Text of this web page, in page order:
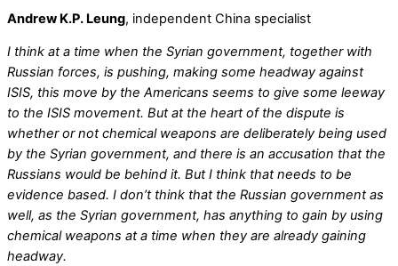
Andrew K.P. Leung, independent China specialist
I think at a time when the Syrian government, together with
Russian forces, is pushing, making some headway against
ISIS, this move by the Americans seems to give some leeway
to the ISIS movement. But at the heart of the dispute is
whether or not chemical weapons are deliberately being used
by the Syrian government, and there is an accusation that the
Russians would be behind it. But I think that needs to be
evidence based. I don’t think that the Russian government as
well, as the Syrian government, has anything to gain by using
chemical weapons at a time when they are already gaining
headway.